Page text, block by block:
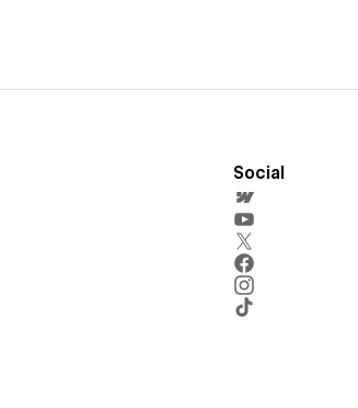
Social